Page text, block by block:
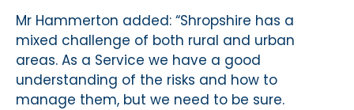
Mr Hammerton added: “Shropshire has a
mixed challenge of both rural and urban
areas. As a Service we have a good
understanding of the risks and how to
manage them, but we need to be sure.